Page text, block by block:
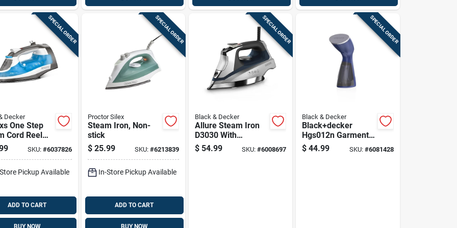
SPECIAL ORDER
Decker
One Step
Cord Reel
Watts,
SKU: #6037826
Pickup Available
ADD TO CART
BUY NOW
SPECIAL ORDER
Proctor Silex
Steam Iron, Non-
stick
$ 25.99 SKU: #6213839
In-Store Pickup Available
ADD TO CART
BUY NOW
SPECIAL ORDER
Black & Decker
Allure Steam Iron
D3030 With
Stainless Steel
Soleplate And
$ 54.99 SKU:#6008697
SPECIAL ORDER
Black & Decker
Black+decker
Hgs012n Garment
Steamer With
Steam Control, Blue
$ 44.99 SKU: #6081428